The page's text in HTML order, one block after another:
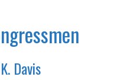
Davis